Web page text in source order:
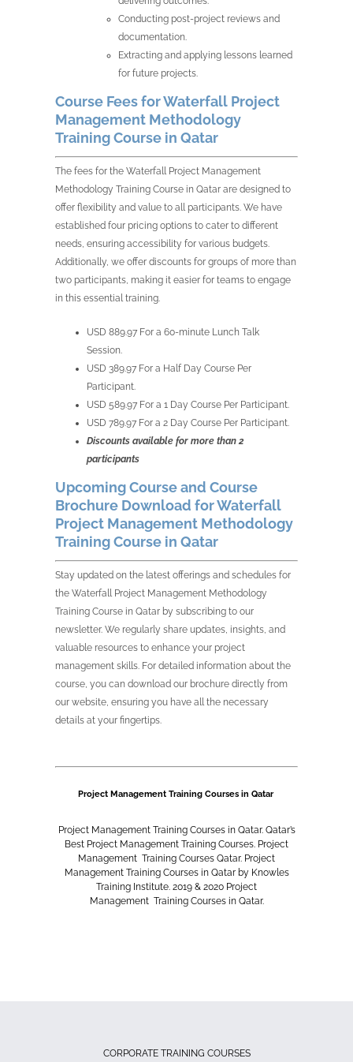
Conducting post-project reviews and
documentation.
Extracting and applying lessons learned
for future projects.
Course Fees for Waterfall Project
Management Methodology
Training Course in Qatar
The fees for the Waterfall Project Management
Methodology Training Course in Qatar are designed to
offer flexibility and value to all participants. We have
established four pricing options to cater to different
needs, ensuring accessibility for various budgets.
Additionally, we offer discounts for groups of more than
two participants, making it easier for teams to engage
in this essential training.
USD 889.97 For a 60-minute Lunch Talk
Session.
USD 389.97 For a Half Day Course Per
Participant.
USD 589.97 For a 1 Day Course Per Participant.
USD 789.97 For a 2 Day Course Per Participant.
Discounts available for more than 2
participants
Upcoming Course and Course
Brochure Download for Waterfall
Project Management Methodology
Training Course in Qatar
Stay updated on the latest offerings and schedules for
the Waterfall Project Management Methodology
Training Course in Qatar by subscribing to our
newsletter. We regularly share updates, insights, and
valuable resources to enhance your project
management skills. For detailed information about the
course, you can download our brochure directly from
our website, ensuring you have all the necessary
details at your fingertips.
Project Management Training Courses in Qatar
Project ManagementTraining Courses in Qatar. Qatar’s
Best Project Management Training Courses. Project
Management Training Courses Qatar. Project
Management Training Courses in Qatar by Knowles
Training Institute. 2019 & 2020 Project
Management Training Courses in Qatar.
CORPORATE TRAINING COURSES